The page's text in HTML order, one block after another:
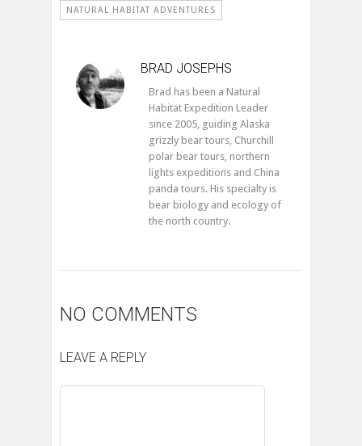
NATURAL HABITAT ADVENTURES
BRAD JOSEPHS
Brad has been a Natural
Habitat Expedition Leader
since 2005, guiding Alaska
grizzly bear tours, Churchill
polar bear tours, northern
lights expeditions and China
panda tours. His specialty is
bear biology and ecology of
the north country.
NO COMMENTS
LEAVE A REPLY